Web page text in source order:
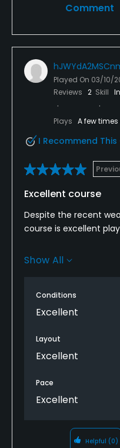
Comment
Played On 03/10/
Reviews 2 Skill
Plays A few times
I Recommend
Excellent course
Despite the recent
course is excellent
The course is also
The views are also
even better.
Unfortunately, the
miss on whether its
Show All
Conditions
Excellent
Layout
Excellent
Pace
Excellent
Helpful (0)